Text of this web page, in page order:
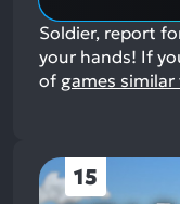
Soldier, report
your hands! If
of games similar
15